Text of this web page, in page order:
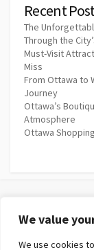
We value
We use cookies
Recent
The
Through the
Must-Visit
Miss
From Ottawa to
Journey
Ottawa’s
Atmosphere
Ottawa
Privacy Policy